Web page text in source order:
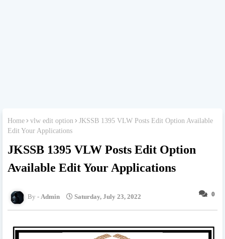
Home vlw edit option
JKSSB 1395 VLW Posts Edit Option Available
Edit Your Applications
JKSSB 1395 VLW Posts Edit Option
Available Edit Your Applications
0
Admin Saturday, July 23, 2022